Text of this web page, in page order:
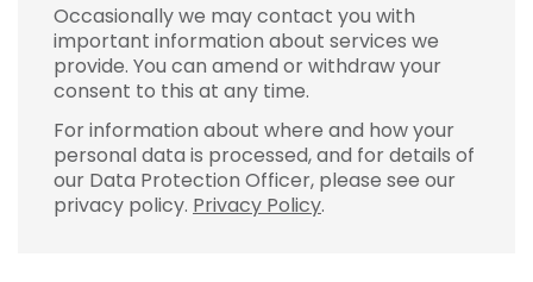
Occasionally we may contact you with
important information about services we
provide. You can amend or withdraw your
consent to this at any time.
For information about where and how your
personal data is processed, and for details of
our Data Protection Officer, please see our
privacy policy. Privacy Policy.